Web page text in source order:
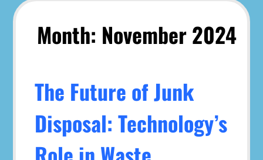
Month: November 2024
The Future of Junk
Disposal: Technology’s